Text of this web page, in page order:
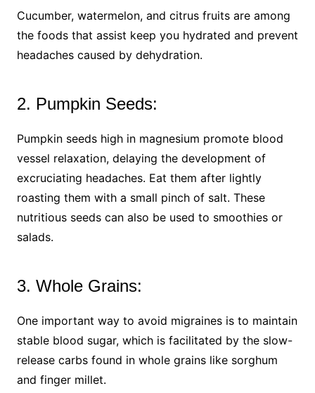
Cucumber, watermelon, and citrus fruits are among
the foods that assist keep you hydrated and prevent
headaches caused by dehydration.
2. Pumpkin Seeds:
Pumpkin seeds high in magnesium promote blood
vessel relaxation, delaying the development of
excruciating headaches. Eat them after lightly
roasting them with a small pinch of salt. These
nutritious seeds can also be used to smoothies or
salads.
3. Whole Grains:
One important way to avoid migraines is to maintain
stable blood sugar, which is facilitated by the slow-
release carbs found in whole grains like sorghum
and finger millet.